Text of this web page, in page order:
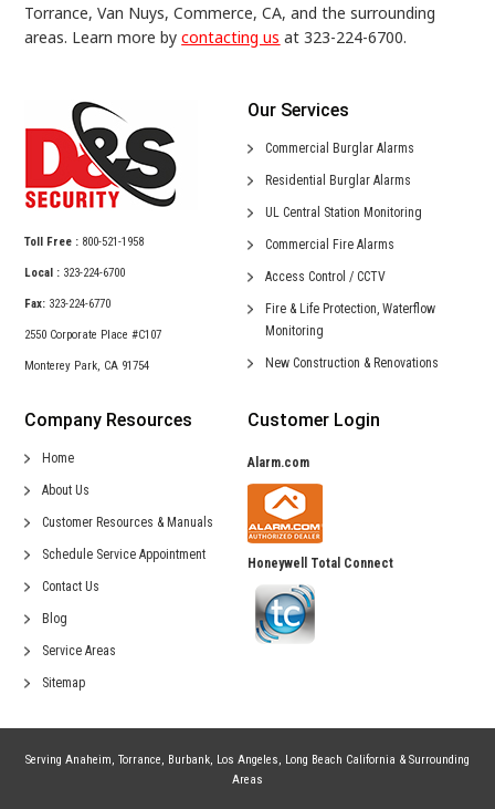
Torrance, Van Nuys, Commerce, CA, and the surrounding
areas. Learn more bycontacting us at 323-224-6700.
Toll Free : 800-521-1958
Local : 323-224-6700
Fax: 323-224-6770
2550 Corporate Place #C107
Monterey Park, CA 91754
Our Services
Commercial Burglar Alarms
Residential Burglar Alarms
UL Central Station Monitoring
Commercial Fire Alarms
Access Control / CCTV
Fire & Life Protection, Waterflow
Monitoring
New Construction & Renovations
Company Resources
Home
About Us
Customer Resources & Manuals
Schedule Service Appointment
Contact Us
Blog
Service Areas
Sitemap
Customer Login
Alarm.com
Honeywell Total Connect
Serving Anaheim Torrance Burbank Los Angeles Long Beach California & Surrounding
Areas